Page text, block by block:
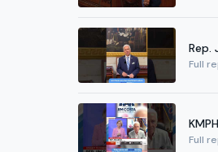
Rep.
Full
Full